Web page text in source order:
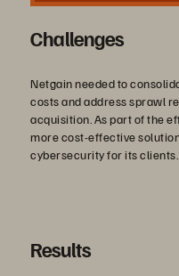
Challenges
Netgain needed to
costs and address sprawl
acquisition. As part of the
more cost-effective
cybersecurity for its clients.
Results